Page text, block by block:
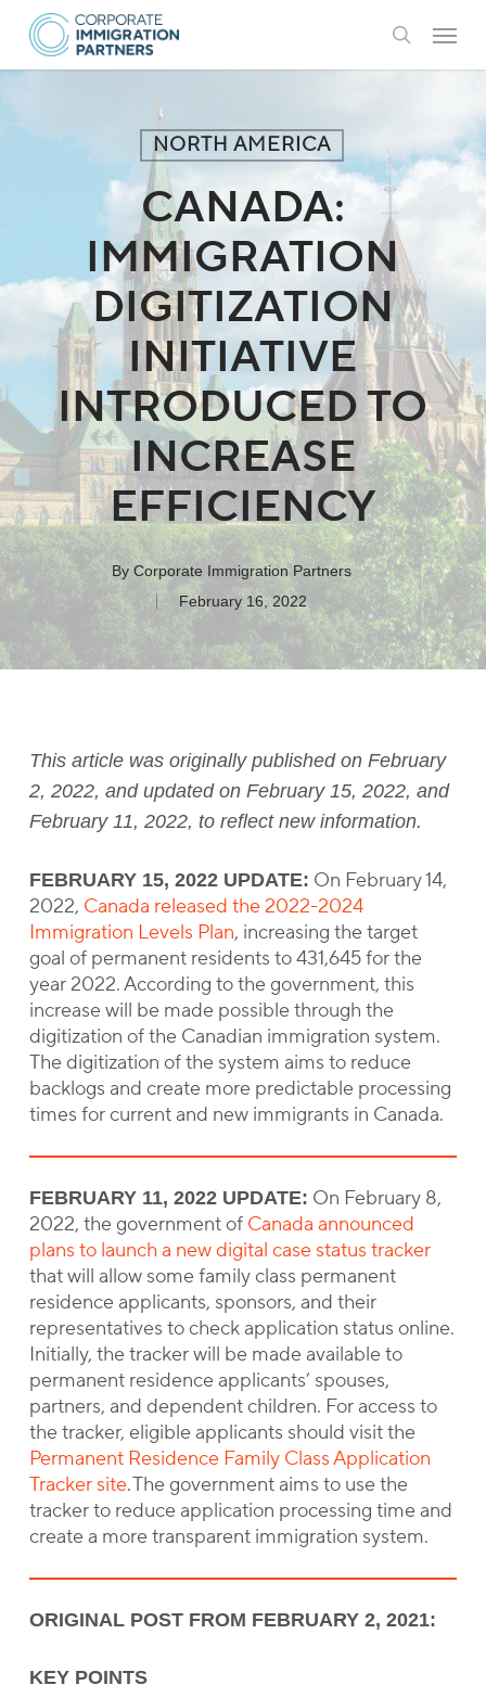
Skip
main
search
Menu
NORTH AMERICA
CANADA:
IMMIGRATION
DIGITIZATION
INITIATIVE
INTRODUCED TO
INCREASE
EFFICIENCY
By Corporate Immigration Partners
February 16, 2022
This article was originally published on February
2, 2022, and updated on February 15, 2022, and
February 11, 2022, to reflect new information.
FEBRUARY 15, 2022 UPDATE: On February 14,
2022, Canada released the 2022-2024
Immigration Levels Plan, increasing the target
goal of permanent residents to 431,645 for the
year 2022. According to the government, this
increase will be made possible through the
digitization of the Canadian immigration system.
The digitization of the system aims to reduce
backlogs and create more predictable processing
times for current and new immigrants in Canada.
FEBRUARY 11, 2022 UPDATE: On February 8,
2022, the government of Canada announced
plans to launch a new digital case status tracker
that will allow some family class permanent
residence applicants, sponsors, and their
representatives to check application status online.
Initially, the tracker will be made available to
permanent residence applicants’ spouses,
partners, and dependent children. For access to
the tracker, eligible applicants should visit the
Permanent Residence Family Class Application
Tracker site. The government aims to use the
tracker to reduce application processing time and
create a more transparent immigration system.
ORIGINAL POST FROM FEBRUARY 2, 2021:
KEY POINTS